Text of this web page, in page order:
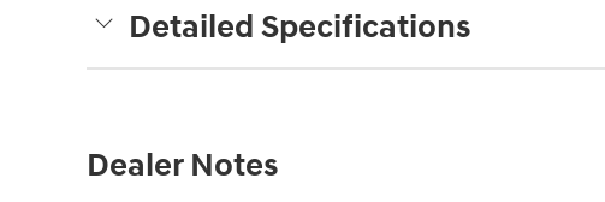
Detailed Specifications
Dealer Notes